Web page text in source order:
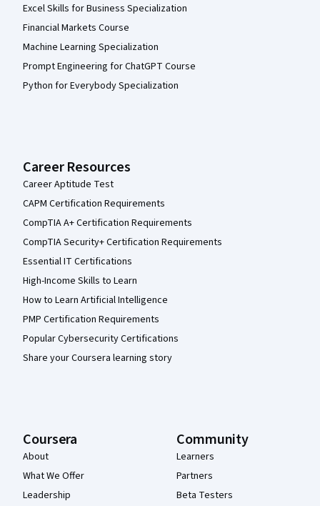
Excel Skills for Business Specialization
Financial Markets Course
Machine Learning Specialization
Prompt Engineering for ChatGPT Course
Python for Everybody Specialization
Career Resources
Career Aptitude Test
CAPM Certification Requirements
CompTIA A+ Certification Requirements
CompTIA Security+ Certification Requirements
Essential IT Certifications
High-Income Skills to Learn
How to Learn Artificial Intelligence
PMP Certification Requirements
Popular Cybersecurity Certifications
Share your Coursera learning story
Coursera
About
What We Offer
Leadership
Community
Learners
Partners
Beta Testers